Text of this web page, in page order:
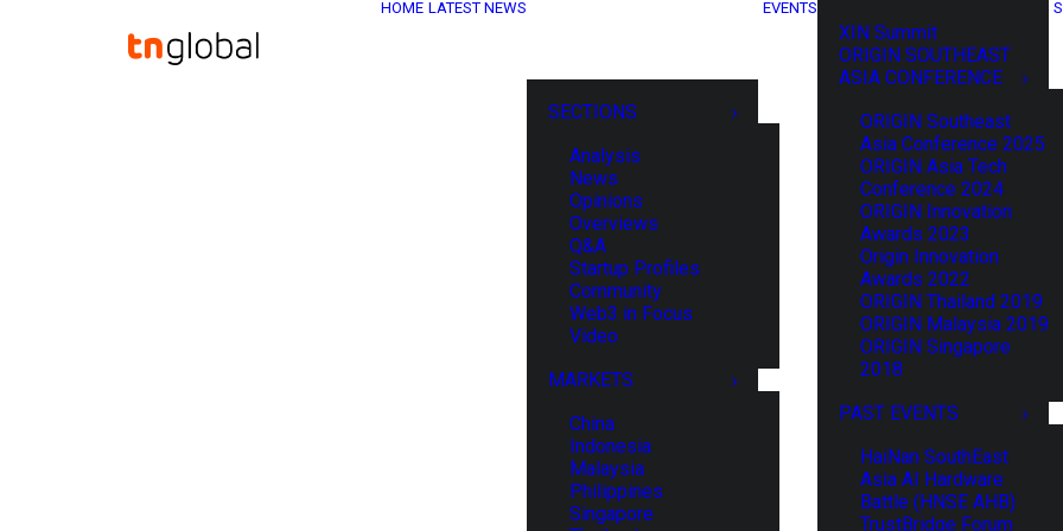
HOME LATEST NEWS
SECTIONS
Analysis
News
Opinions
Overviews
Q&A
Startup Profiles
Community
Web3 in Focus
Video
MARKETS
China
Indonesia
Malaysia
Philippines
Singapore
EVENTS
XIN Summit
ORIGIN SOUTHEAST
ASIA CONFERENCE
ORIGIN Southeast
Asia Conference 2025
ORIGIN Asia Tech
Conference 2024
ORIGIN Innovation
Awards 2023
Origin Innovation
Awards 2022
ORIGIN Thailand 2019
ORIGIN Malaysia 2019
ORIGIN Singapore
2018
PAST EVENTS
HaiNan SouthEast
Asia AI Hardware
Battle (HNSE AHB)
TrustBridge Forum